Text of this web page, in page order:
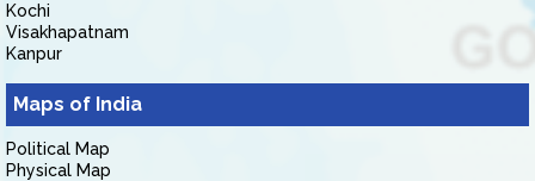
Kochi
Visakhapatnam
Kanpur
Maps of India
Political Map
Physical Map